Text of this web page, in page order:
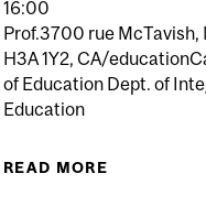
16:00
Prof.3700 rue McTavish,
H3A 1Y2, CA/
of Education Dept. of
Education
READ MORE ABOUT